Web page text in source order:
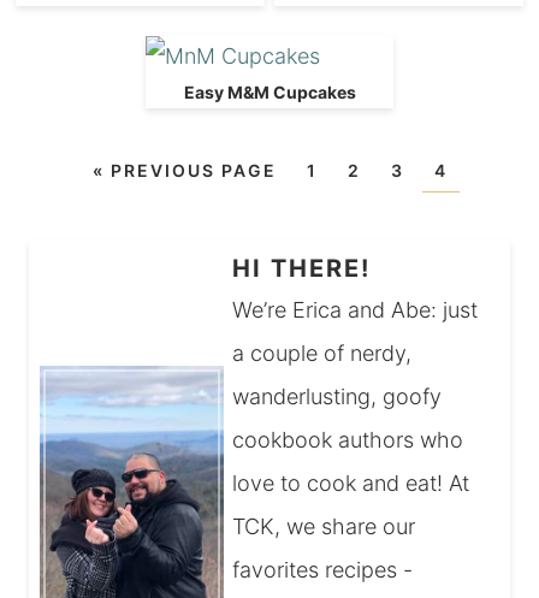
Easy M&M Cupcakes
« PREVIOUS PAGE 1 2 3 4
HI THERE!
We’re Erica and Abe: just
a couple of nerdy,
wanderlusting, goofy
cookbook authors who
love to cook and eat! At
TCK, we share our
favorites recipes -